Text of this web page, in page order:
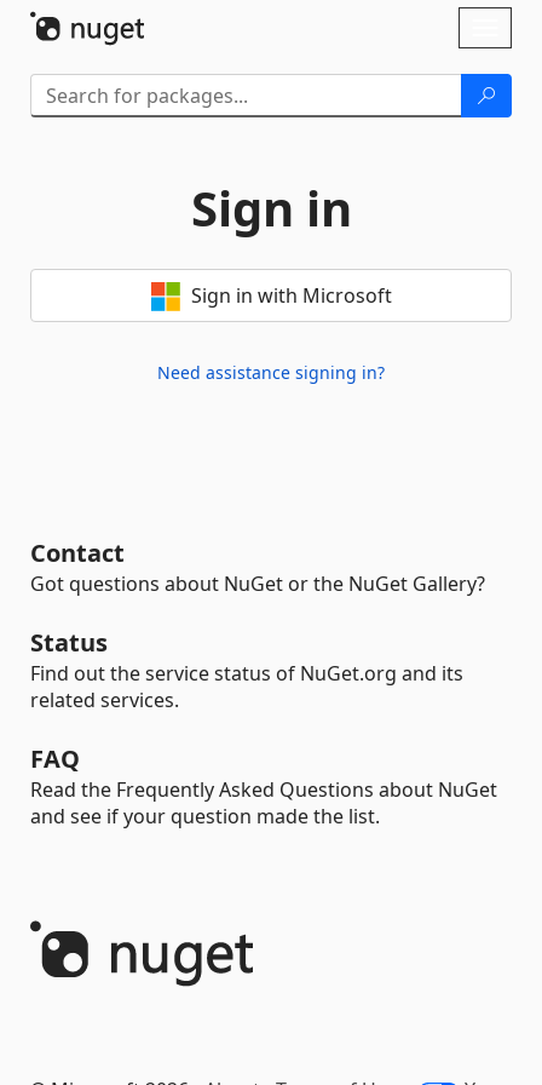
Sign in
Sign in with Microsoft
Need assistance signing in?
Contact
Got questions about NuGet or the NuGet Gallery?
Status
Find out the service status of NuGet.org and its
related services.
FAQ
Read the Frequently Asked Questions about NuGet
and see if your question made the list.